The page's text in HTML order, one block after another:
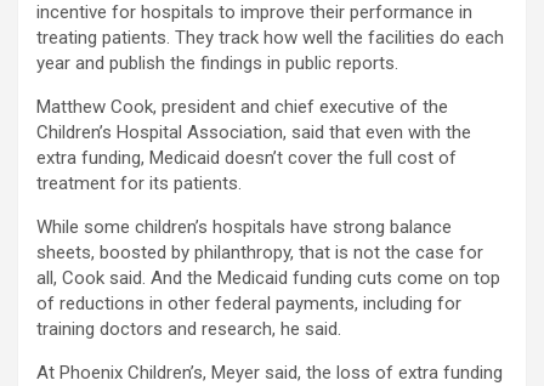
incentive for hospitals to improve their performance in
treating patients. They track how well the facilities do each
year and publish the findings in public reports.
Matthew Cook, president and chief executive of the
Children’s Hospital Association, said that even with the
extra funding, Medicaid doesn’t cover the full cost of
treatment for its patients.
While some children’s hospitals have strong balance
sheets, boosted by philanthropy, that is not the case for
all, Cook said. And the Medicaid funding cuts come on top
of reductions in other federal payments, including for
training doctors and research, he said.
At Phoenix Children’s, Meyer said, the loss of extra funding